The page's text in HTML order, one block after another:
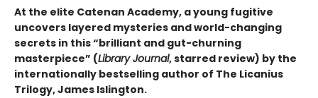
At the elite Catenan Academy, a young fugitive
uncovers layered mysteries and world-changing
secrets in this “brilliant and gut-churning
masterpiece” (Library Journal, starred review) by the
internationally bestselling author of The Licanius
Trilogy, James Islington.